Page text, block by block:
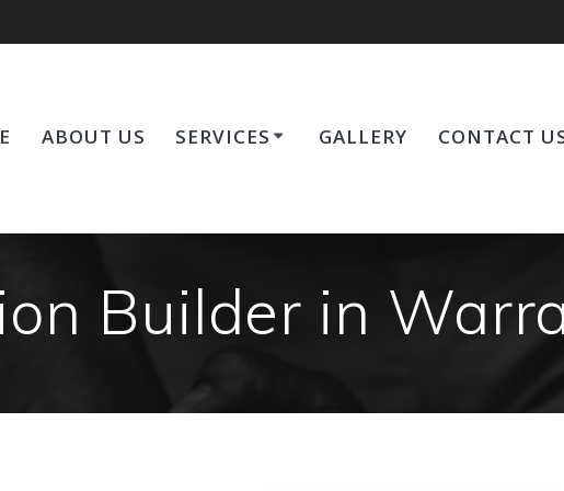
ABOUT US SERVICES GALLERY CONTACT
Builder in